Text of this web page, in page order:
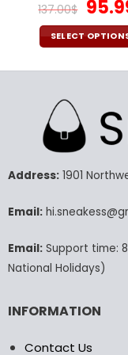
137.00$
was:
SELECT
The
may
chosen
page
Address:1901
Email:
Email:Support time:
National Holidays)
INFORMATION
Contact Us